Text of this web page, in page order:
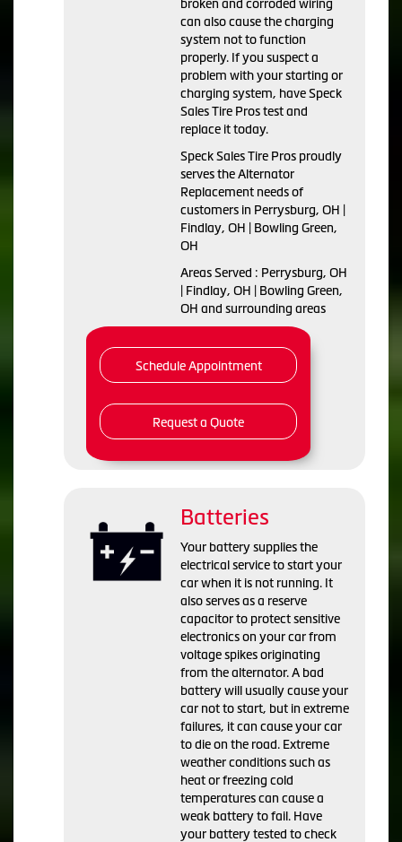
broken and corroded wiring
can also cause the charging
system not to function
properly. If you suspect a
problem with your starting or
charging system, have Speck
Sales Tire Pros test and
replace it today.
Speck Sales Tire Pros proudly
serves the Alternator
Replacement needs of
customers in Perrysburg, OH |
Findlay, OH | Bowling Green,
OH
Areas Served : Perrysburg, OH
| Findlay, OH | Bowling Green,
OH and surrounding areas
Schedule Appointment
Request a Quote
Batteries
Your battery supplies the
electrical service to start your
car when it is not running. It
also serves as a reserve
capacitor to protect sensitive
electronics on your car from
voltage spikes originating
from the alternator. A bad
battery will usually cause your
car not to start, but in extreme
failures, it can cause your car
to die on the road. Extreme
weather conditions such as
heat or freezing cold
temperatures can cause a
weak battery to fail. Have
your battery tested to check